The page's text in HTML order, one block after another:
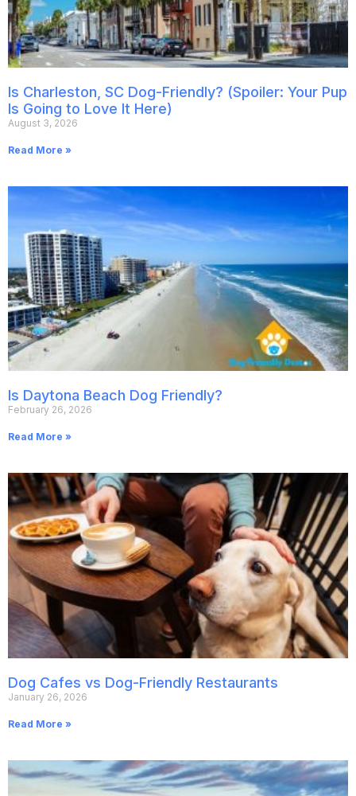
Is Charleston, SC Dog-Friendly? (Spoiler: Your Pup
Is Going to Love It Here)
August 3, 2026
Read More »
Is Daytona Beach Dog Friendly?
February 26, 2026
Read More »
Dog Cafes vs Dog-Friendly Restaurants
January 26, 2026
Read More »